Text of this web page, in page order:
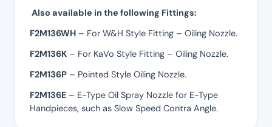
Also available in the following Fittings:
F2M136WH – For W&H Style Fitting – Oiling Nozzle.
F2M136K – For KaVo Style Fitting – Oiling Nozzle.
F2M136P – Pointed Style Oiling Nozzle.
F2M136E – E-Type Oil Spray Nozzle for E-Type
Handpieces, such as Slow Speed Contra Angle.